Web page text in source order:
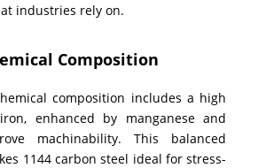
industries rely on.
Composition
composition includes a high
enhanced by manganese and
machinability. This balanced
1144 carbon steel ideal for stress-